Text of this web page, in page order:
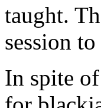
taught.
session
In spite